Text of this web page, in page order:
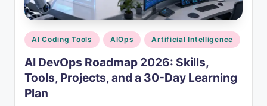
s
Posted
in
AI Coding Tools AIOps Artificial Intelligence
AI DevOps Roadmap 2026: Skills,
Tools, Projects, and a 30-Day Learning
Plan